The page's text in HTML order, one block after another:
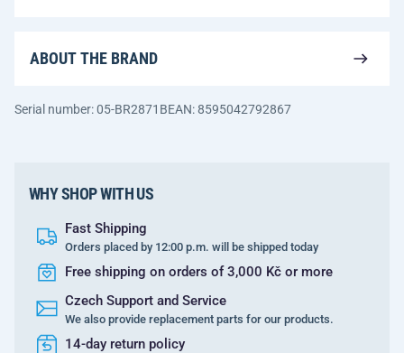
ABOUT THE BRAND
Serial number: 05-BR2871BEAN: 8595042792867
WHY SHOP WITH US
Fast Shipping
Orders placed by 12:00 p.m. will be shipped today
Free shipping on orders of 3,000 Kč or more
Czech Support and Service
We also provide replacement parts for our products.
14-day return policy